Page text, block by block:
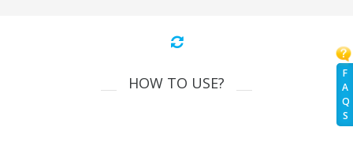
F
A
Q
S
HOW TO USE?